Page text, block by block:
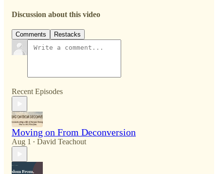
Discussion about this video
Comments Restacks
Recent Episodes
Moving on From Deconversion
Aug 1 • David Teachout